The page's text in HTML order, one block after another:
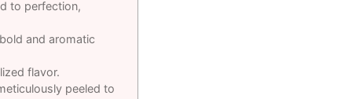
to perfection,
and aromatic
flavor.
peeled to